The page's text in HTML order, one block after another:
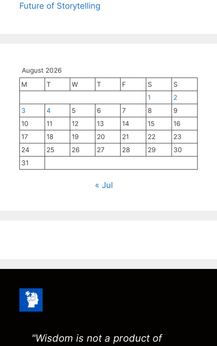
Future of Storytelling
August 2026
M
T W T F S
S
1
2
3
4 5 6 7 8
9
10
11 12 13 14 15
16
17
18 19 20 21 22
23
24
25 26 27 28 29
30
31
« Jul
"Wisdom is not a product of